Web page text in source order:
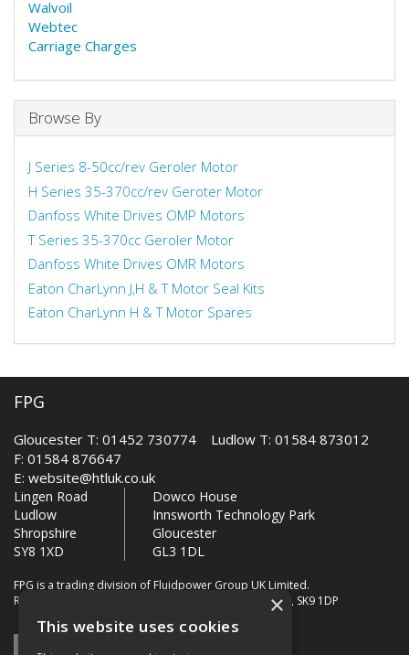
Walvoil
Webtec
Carriage Charges
Browse By
J Series 8-50cc/rev Geroler Motor
H Series 35-370cc/rev Geroter Motor
Danfoss White Drives OMP Motors
T Series 35-370cc Geroler Motor
Danfoss White Drives OMR Motors
Eaton CharLynn J,H & T Motor Seal Kits
Eaton CharLynn H & T Motor Spares
FPG
Gloucester T: 01452 730774 Ludlow T: 01584 873012
F: 01584 876647
E: website@htluk.co.uk
Lingen Road
Ludlow
Shropshire
SY8 1XD
Dowco House
Innsworth Technology Park
Gloucester
GL3 1DL
FPG is a trading division of Fluidpower Group UK Limited.
Registered Office: Bollin House, Bollin Walk, Wilmslow, SK9 1DP
×
This website uses cookies